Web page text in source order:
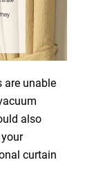
are unable
also
curtain